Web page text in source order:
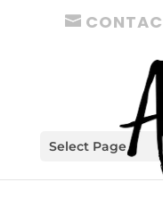
Select Page